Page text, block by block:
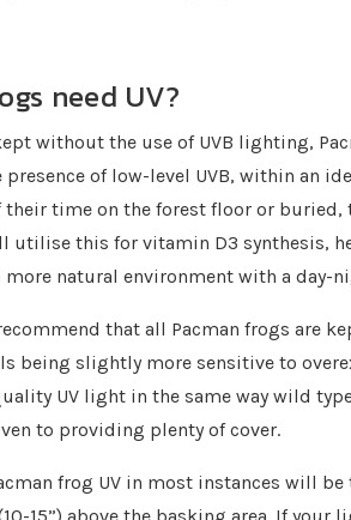
need UV?
without the use of UVB lighting,
of low-level UVB, within an
time on the forest floor or buried,
utilise this for vitamin D3 synthesis,
natural environment with a day-
that all Pacman frogs are
being slightly more sensitive to
UV light in the same way wild
to providing plenty of cover.
frog UV in most instances will be